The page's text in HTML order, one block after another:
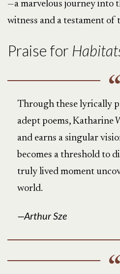
—a marvelous journey into
witness and a testament of
Praise for
Through these lyrically
adept poems, Katharine
and earns a singular
becomes a threshold to
truly lived moment
world.
Arthur Sze